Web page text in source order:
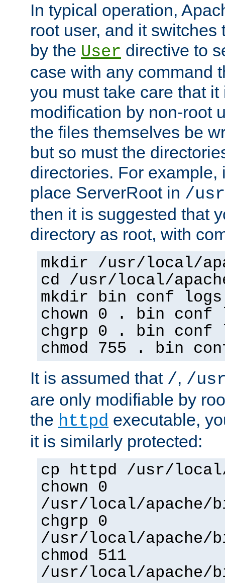
In typical operation,
root user, and it switches
by the User directive to
case with any command
you must take care that
modification by non-root
the files themselves be
but so must the
directories. For example,
place ServerRoot in /
then it is suggested that
directory as root, with
mkdir /usr/local/
cd /usr/local/
mkdir bin conf logs
chown 0 . bin conf
chgrp 0 . bin conf
chmod 755 . bin
It is assumed that /, /
are only modifiable by
the httpd executable,
it is similarly protected:
cp httpd /usr/
chown 0
/usr/local/apache/
chgrp 0
/usr/local/apache/
chmod 511
/usr/local/apache/